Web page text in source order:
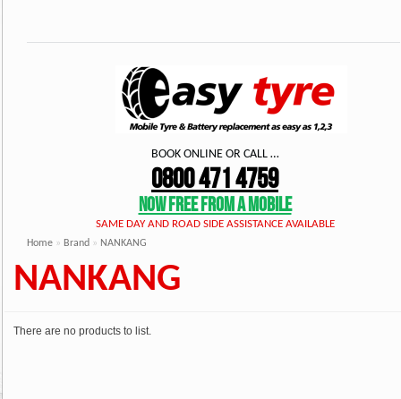
BOOK ONLINE OR CALL …
0800 471 4759
NOW FREE FROM A MOBILE
SAME DAY AND ROAD SIDE ASSISTANCE AVAILABLE
Home » Brand » NANKANG
NANKANG
There are no products to list.